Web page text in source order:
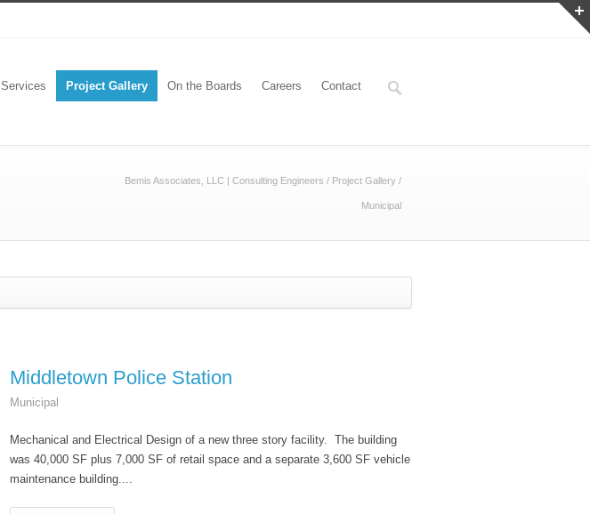
Services Project Gallery On the Boards Careers Contact
Bemis Associates, LLC | Consulting Engineers / Project Gallery /
Municipal
Middletown Police Station
Municipal
Mechanical and Electrical Design of a new three story facility. The building
was 40,000 SF plus 7,000 SF of retail space and a separate 3,600 SF vehicle
maintenance building....